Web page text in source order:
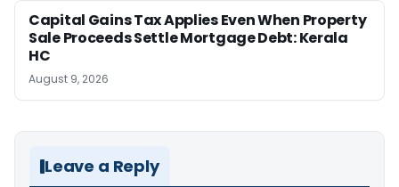
Capital Gains Tax Applies Even When Property
Sale Proceeds Settle Mortgage Debt: Kerala
HC
August 9, 2026
Leave a Reply